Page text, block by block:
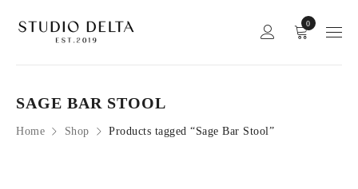
0
Home Shop Products tagged “Sage Bar Stool”
SAGE BAR STOOL